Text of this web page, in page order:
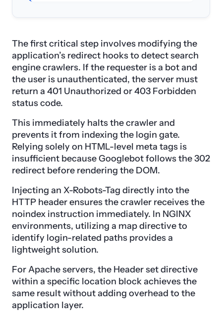
The first critical step involves modifying the
application’s redirect hooks to detect search
engine crawlers. If the requester is a bot and
the user is unauthenticated, the server must
return a 401 Unauthorized or 403 Forbidden
status code.
This immediately halts the crawler and
prevents it from indexing the login gate.
Relying solely on HTML-level meta tags is
insufficient because Googlebot follows the 302
redirect before rendering the DOM.
Injecting an X-Robots-Tag directly into the
HTTP header ensures the crawler receives the
noindex instruction immediately. In NGINX
environments, utilizing a map directive to
identify login-related paths provides a
lightweight solution.
For Apache servers, the Header set directive
within a specific location block achieves the
same result without adding overhead to the
application layer.